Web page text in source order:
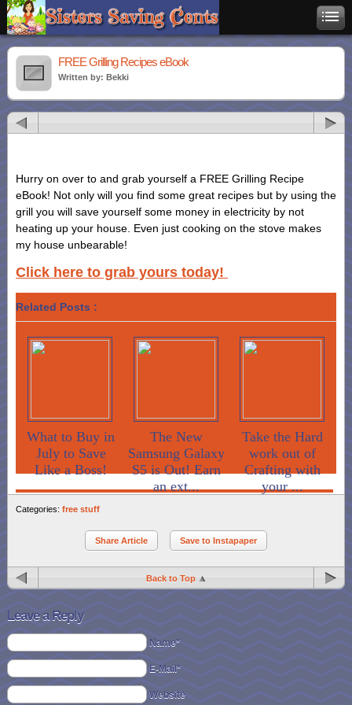
FREE Grilling Recipes eBook
Written by: Bekki
Hurry on over to and grab yourself a FREE Grilling Recipe
eBook! Not only will you find some great recipes but by using the
grill you will save yourself some money in electricity by not
heating up your house. Even just cooking on the stove makes
my house unbearable!
Click here to grab yours today!
Related Posts :
What to Buy in
July to Save
Like a Boss!
The New
Samsung Galaxy
S5 is Out! Earn
an ext...
Take the Hard
work out of
Crafting with
your ...
Categories: free stuff
Share Article Save to Instapaper
Back to Top
Leave a Reply
Name*
E-Mail*
Website